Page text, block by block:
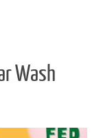
Wash